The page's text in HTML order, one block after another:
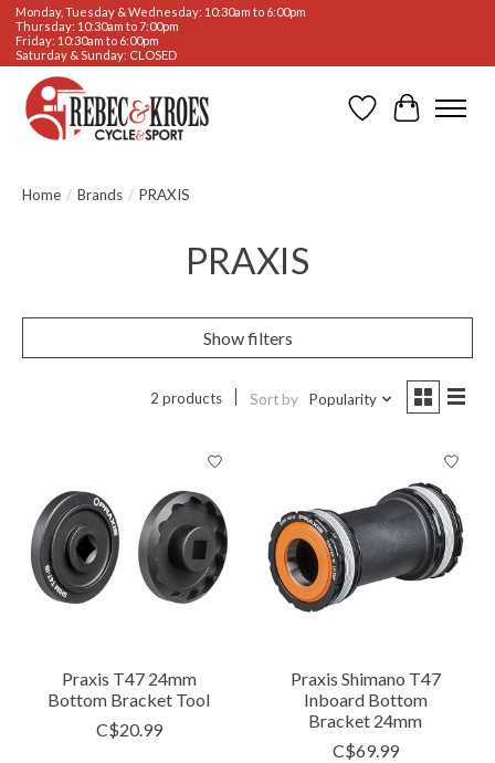
Monday, Tuesday & Wednesday: 10:30am to 6:00pm
Thursday: 10:30am to 7:00pm
Friday: 10:30am to 6:00pm
Saturday & Sunday: CLOSED
WishlistCart
Home / Brands / PRAXIS
PRAXIS
Show filters
2 products Sort by Popularity
Praxis T47 24mm
Bottom Bracket Tool
C$20.99
Praxis Shimano T47
Inboard Bottom
Bracket 24mm
C$69.99